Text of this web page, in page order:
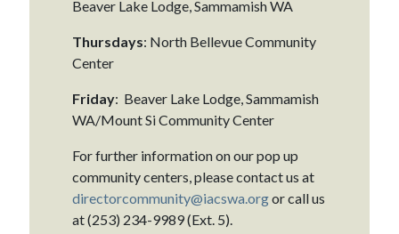
Beaver Lake Lodge, Sammamish WA
Thursdays: North Bellevue Community
Center
Friday: Beaver Lake Lodge, Sammamish
WA/Mount Si Community Center
For further information on our pop up
community centers, please contact us at
directorcommunity@iacswa.orgor call us
at (253) 234-9989 (Ext. 5).